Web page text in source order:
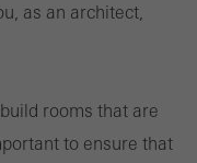
as an architect,
rooms that are
to ensure that